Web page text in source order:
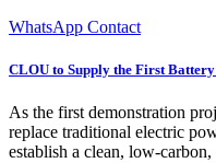
WhatsApp Contact
CLOU to Supply the First
As the first demonstration
replace traditional electric
establish a clean, low-carbon,